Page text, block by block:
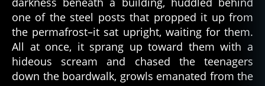
one of the steel posts that propped it up from
the permafrost–it sat upright, waiting for them.
All at once, it sprang up toward them with a
hideous scream and chased the teenagers
down the boardwalk, growls emanated from the
r
e ,
d
e
a
d